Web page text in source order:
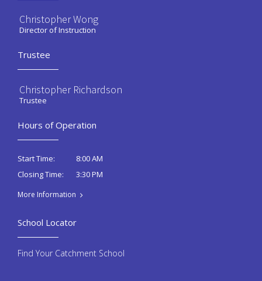
Christopher Wong
Director of Instruction
Trustee
Christopher Richardson
Trustee
Hours of Operation
Start Time:
8:00 AM
Closing Time:
3:30 PM
More Information
School Locator
Find Your Catchment School